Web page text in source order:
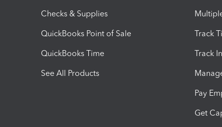
Checks & Supplies
QuickBooks Point of Sale
QuickBooks Time
See All Products
Track
Track
Pay
Get